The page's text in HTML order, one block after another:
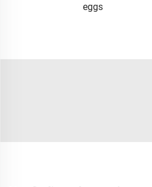
eggs